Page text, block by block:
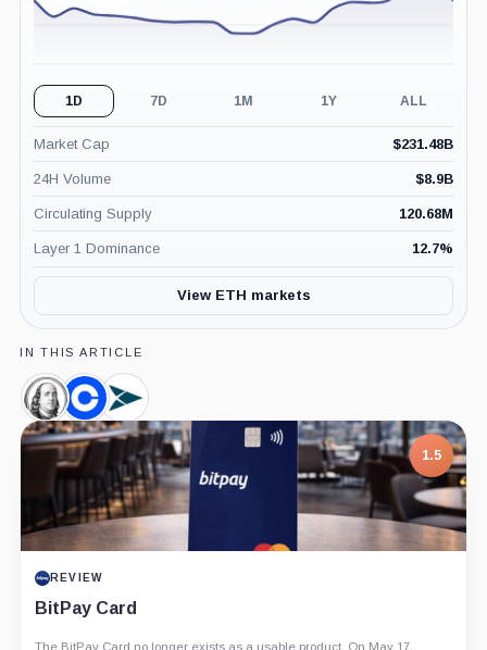
1D 7D 1M 1Y ALL
Market Cap $231.48B
24H Volume $8.9B
Circulating Supply 120.68M
Layer 1 Dominance 12.7%
View ETH markets
IN THIS ARTICLE
Franklin
Templeton,
Company
Coinbase,
Company
BNY
Mellon,
Company
1.5
REVIEW
BitPay Card
The BitPay Card no longer exists as a usable product. On May 17,